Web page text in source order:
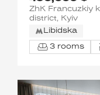
Downtown,
ZhK Francuzkiy
district, Kyiv
Libidska
3 rooms